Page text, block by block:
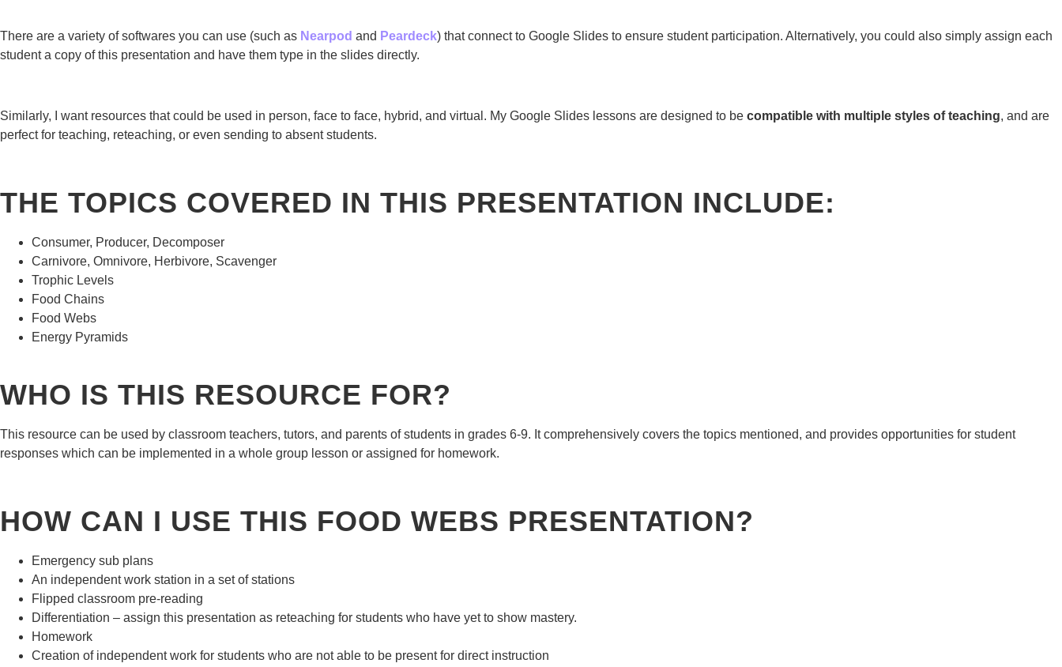
There are a variety of softwares you can use (such as Nearpod and Peardeck) that connect to Google Slides to ensure student participation. Alternatively, you could also simply assign each
student a copy of this presentation and have them type in the slides directly.
Similarly, I want resources that could be used in person, face to face, hybrid, and virtual. My Google Slides lessons are designed to be compatible with multiple styles of teaching, and are
perfect for teaching, reteaching, or even sending to absent students.
THE TOPICS COVERED IN THIS PRESENTATION INCLUDE:
Consumer, Producer, Decomposer
Carnivore, Omnivore, Herbivore, Scavenger
Trophic Levels
Food Chains
Food Webs
Energy Pyramids
WHO IS THIS RESOURCE FOR?
This resource can be used by classroom teachers, tutors, and parents of students in grades 6-9. It comprehensively covers the topics mentioned, and provides opportunities for student
responses which can be implemented in a whole group lesson or assigned for homework.
HOW CAN I USE THIS FOOD WEBS PRESENTATION?
Emergency sub plans
An independent work station in a set of stations
Flipped classroom pre-reading
Differentiation – assign this presentation as reteaching for students who have yet to show mastery.
Homework
Creation of independent work for students who are not able to be present for direct instruction